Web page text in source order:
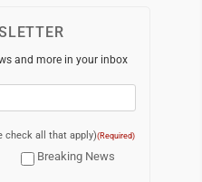
and more in your inbox
check all that apply)(Required)
Breaking News